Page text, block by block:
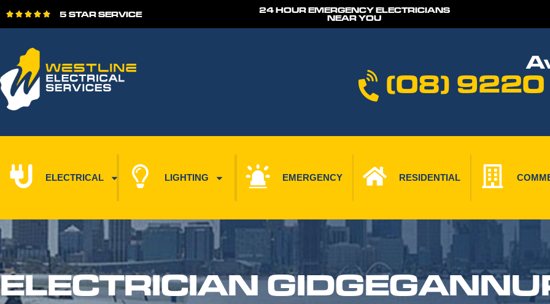
     5 STAR SERVICE 24 HOUR EMERGENCY ELECTRICIANS
NEAR YOU
(08) 9220
ELECTRICAL LIGHTING EMERGENCY RESIDENTIAL
ELECTRICIAN